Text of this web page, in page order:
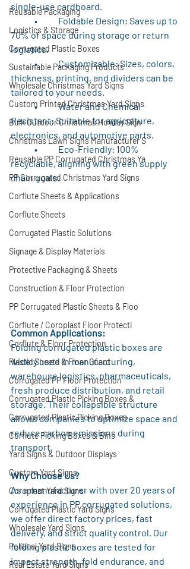
Reusable Packaging
Logistics & Storage
Corrugated Plastic Boxes
Sustainable Packaging Products
Wholesale Christmas Yard Signs
Custom Printed Christmas Yard Signs
Bulk Outdoor Christmas Holiday Sign
Christmas Lawn Signs Manufacturer S
Reusable PP Corrugated Christmas Ya
PP Corrugated Christmas Yard Signs
Corflute Sheets & Applications
Corflute Sheets
Corrugated Plastic Solutions
Signage & Display Materials
Protective Packaging & Sheets
Construction & Floor Protection
PP Corrugated Plastic Sheets & Floo
Corflute / Coroplast Floor Protecti
Corflute & Floor Protection
Plastic Sheets & Floor Guard
Corrugated PP Floor Protection
Corrugated Plastic Picking Boxes &
Corrugated Plastic Picking Boxes
Corflute Picking Boxes & Bins
Yard Signs & Outdoor Displays
Custom Yard Signs
Coroplast Yard Signs
Corrugated Plastic Yard Signs
Wholesale Yard Signs
Political Yard Signs
Real Estate Yard Signs
single-use cardboard.
70% of space during storage or return
logistics.
	•	Customizable: Sizes, colors,
thickness, printing, and dividers can be
tailored to your needs.
	•	Water and Chemical
Resistant: Suitable for agriculture,
electronics, and automotive parts.
recyclable, aligning with green supply
chain goals.
Common Applications:
Folding corrugated plastic boxes are
widely used in manufacturing,
warehouse logistics, pharmaceuticals,
fresh produce distribution, and retail
storage. Their collapsible structure
allows companies to optimize space and
reduce carbon emissions during
transport.
Why Choose Us?
As a manufacturer with over 20 years of
experience in PP corrugated solutions,
we offer direct factory prices, fast
delivery, and strict quality control. Our
folding plastic boxes are tested for
impact strength, fold endurance, and